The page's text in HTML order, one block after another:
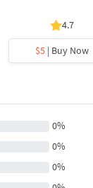
4.7
$5 | Buy Now
0%
0%
0%